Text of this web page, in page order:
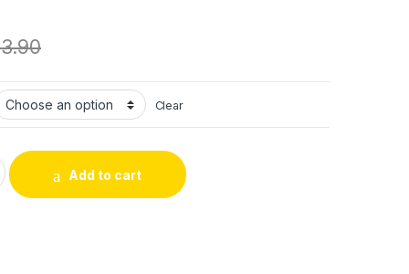
Clear
priming Pump Motor Shock Absorption Water Pumps for
Add to cart